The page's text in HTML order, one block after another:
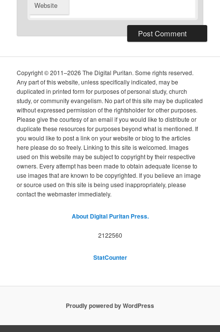
Website
Copyright © 2011–2026 The Digital Puritan. Some rights reserved.
Any part of this website, unless specifically indicated, may be
duplicated in printed form for purposes of personal study, church
study, or community evangelism. No part of this site may be duplicated
without expressed permission of the rightsholder for other purposes.
Please give the courtesy of an email if you would like to distribute or
duplicate these resources for purposes beyond what is mentioned. If
you would like to post a link on your website or blog to the articles
here please do so freely. Linking to this site is welcomed. Images
used on this website may be subject to copyright by their respective
owners. Every attempt has been made to obtain adequate license to
use images that are known to be copyrighted. If you believe an image
or source used on this site is being used inappropriately, please
contact the webmaster immediately.
About Digital Puritan Press.
2122560
StatCounter
Proudly powered by WordPress